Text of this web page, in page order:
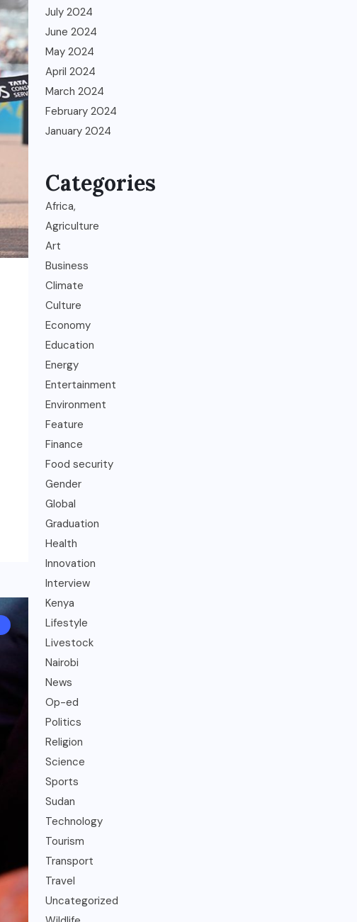
July 2024
June 2024
May 2024
April 2024
March 2024
February 2024
January 2024
Categories
Africa,
Agriculture
Art
Business
Climate
Culture
Economy
Education
Energy
Entertainment
Environment
Feature
Finance
Food security
Gender
Global
Graduation
Health
Innovation
Interview
Kenya
Lifestyle
Livestock
Nairobi
News
Op-ed
Politics
Religion
Science
Sports
Sudan
Technology
Tourism
Transport
Travel
Uncategorized